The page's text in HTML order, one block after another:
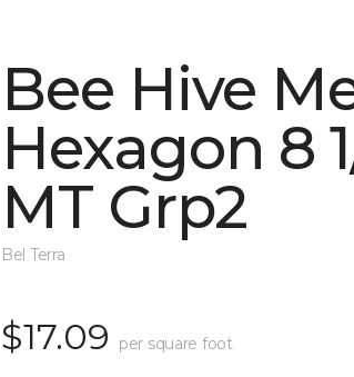
Bee Hive
Hexagon 8
MT Grp2
Bel Terra
$17.09 per square foot